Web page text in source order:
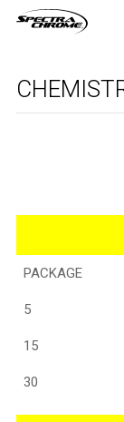
PACKAGE
5
15
30